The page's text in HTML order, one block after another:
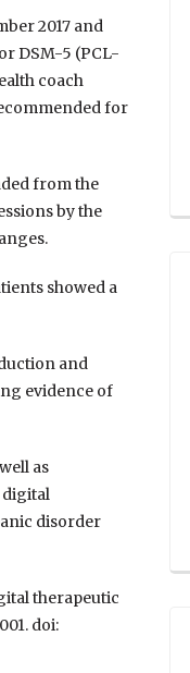
2017 and
DSM-5 (PCL-
coach
for
from the
by the
showed a
and
evidence of
as
digital
disorder
therapeutic
doi: